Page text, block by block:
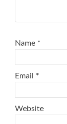
Name *
Email *
Website